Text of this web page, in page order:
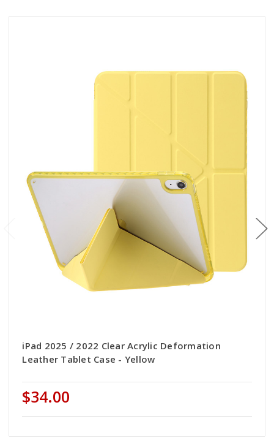
iPad 2025 / 2022 Clear Acrylic Deformation
Leather Tablet Case - Yellow
$34.00